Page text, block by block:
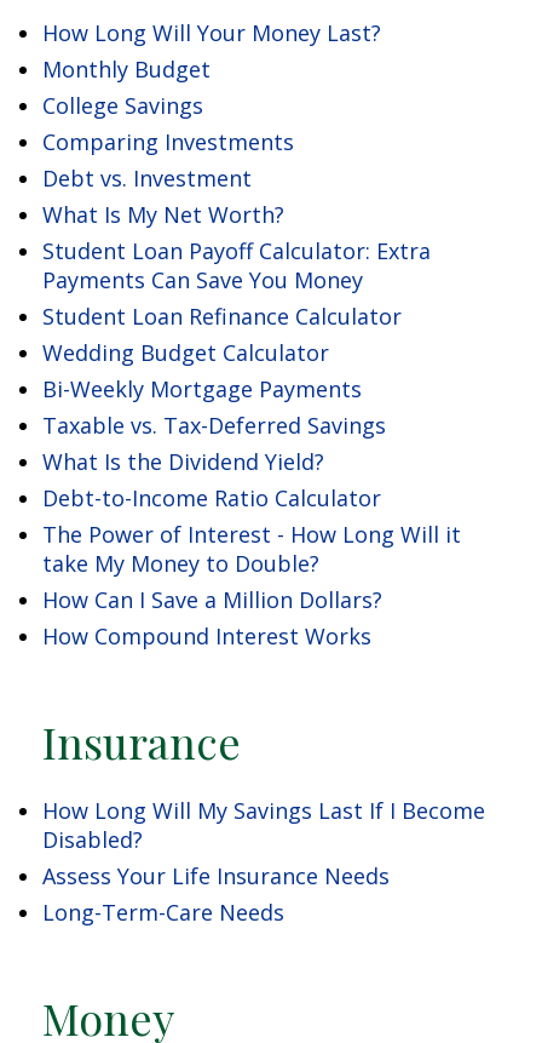
How Long Will Your Money Last?
Monthly Budget
College Savings
Comparing Investments
Debt vs. Investment
What Is My Net Worth?
Student Loan Payoff Calculator: Extra
Payments Can Save You Money
Student Loan Refinance Calculator
Wedding Budget Calculator
Bi-Weekly Mortgage Payments
Taxable vs. Tax-Deferred Savings
What Is the Dividend Yield?
Debt-to-Income Ratio Calculator
The Power of Interest - How Long Will it
take My Money to Double?
How Can I Save a Million Dollars?
How Compound Interest Works
Insurance
How Long Will My Savings Last If I Become
Disabled?
Assess Your Life Insurance Needs
Long-Term-Care Needs
Money